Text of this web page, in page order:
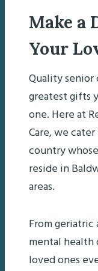
Make a
Your
Quality senior
greatest gifts
one. Here at
Care, we
country
reside in
areas.
From geriatric
mental health
loved ones